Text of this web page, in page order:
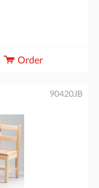
Order
90420JB